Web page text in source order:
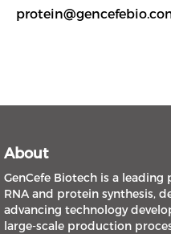
About
GenCefe Biotech is a leading
RNA and protein synthesis,
advancing technology
large-scale production